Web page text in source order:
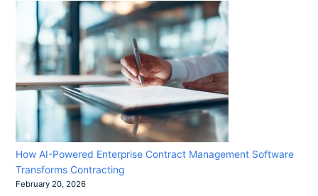
How AI-Powered Enterprise Contract Management Software
Transforms Contracting
February 20, 2026